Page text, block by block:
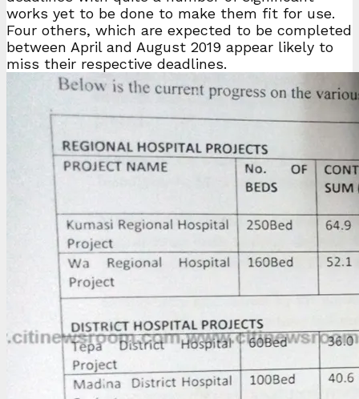
works yet to be done to make them fit for use.
Four others, which are expected to be completed
between April and August 2019 appear likely to
miss their respective deadlines.